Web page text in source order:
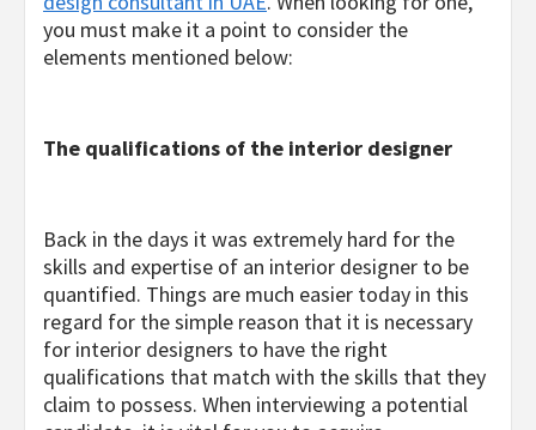
you must make it a point to consider the
elements mentioned below:
The qualifications of the interior designer
Back in the days it was extremely hard for the
skills and expertise of an interior designer to be
quantified. Things are much easier today in this
regard for the simple reason that it is necessary
for interior designers to have the right
qualifications that match with the skills that they
claim to possess. When interviewing a potential